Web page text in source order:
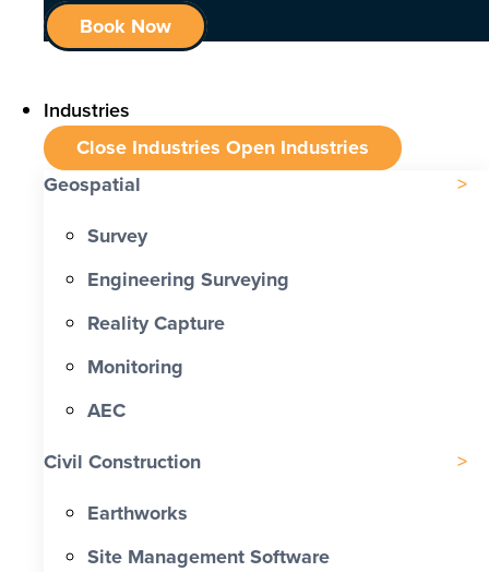
Book Now
Industries
Close Industries Open Industries
Geospatial
Survey
Engineering Surveying
Reality Capture
Monitoring
AEC
Civil Construction
Earthworks
Site Management Software